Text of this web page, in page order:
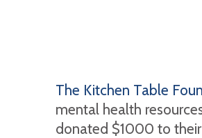
The Kitchen Table
mental health
donated $1000 to their